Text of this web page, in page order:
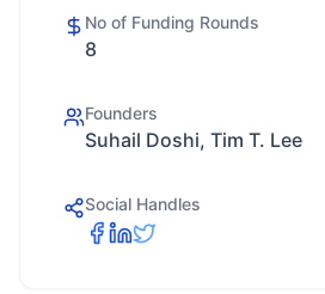
No of Funding Rounds
8
Founders
Suhail Doshi, Tim T. Lee
Social Handles